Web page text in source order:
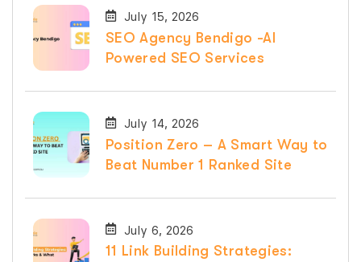
July 15, 2026
SEO Agency Bendigo -AI
Powered SEO Services
July 14, 2026
Position Zero – A Smart Way to
Beat Number 1 Ranked Site
July 6, 2026
11 Link Building Strategies: